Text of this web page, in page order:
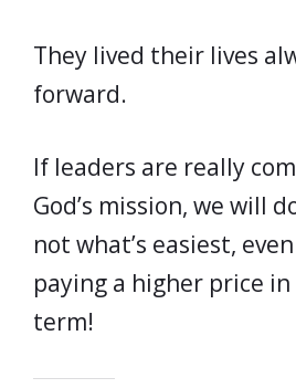
They lived their lives
forward.
If leaders are really
God’s mission, we will
not what’s easiest,
paying a higher price
term!